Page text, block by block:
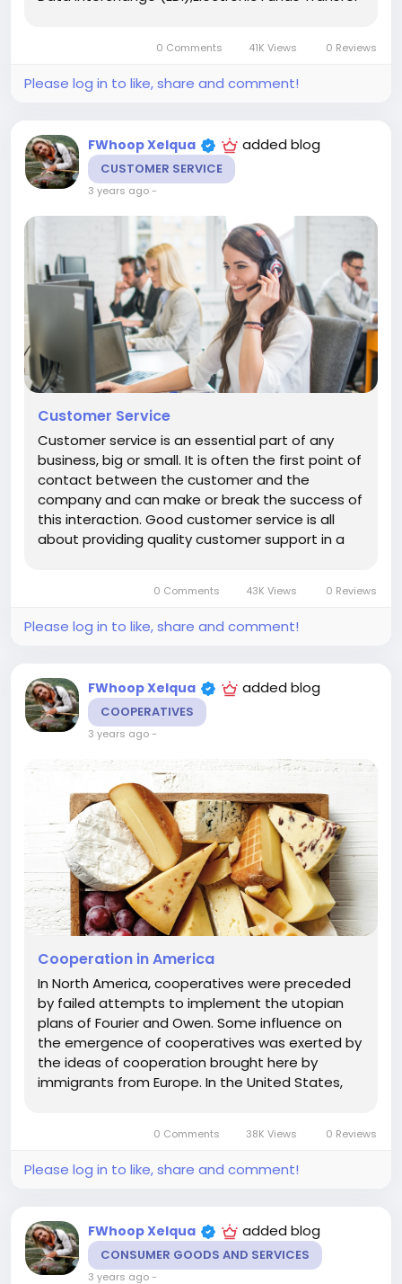
banking),electronic insurance services...
0 Comments 41K Views 0 Reviews
Please log in to like, share and comment!
FWhoop Xelqua added blog
CUSTOMER SERVICE
3 years ago-
Customer Service
Customer service is an essential part of any
business, big or small. It is often the first point of
contact between the customer and the
company and can make or break the success of
this interaction. Good customer service is all
about providing quality customer support in a
effectively, and helping...
0 Comments 43K Views 0 Reviews
Please log in to like, share and comment!
FWhoop Xelqua added blog
COOPERATIVES
3 years ago-
Cooperation in America
In North America, cooperatives were preceded
by failed attempts to implement the utopian
plans of Fourier and Owen. Some influence on
the emergence of cooperatives was exerted by
the ideas of cooperation brought here by
immigrants from Europe. In the United States,
based on the charter, originating from...
0 Comments 38K Views 0 Reviews
Please log in to like, share and comment!
FWhoop Xelqua added blog
CONSUMER GOODS AND SERVICES
3 years ago-